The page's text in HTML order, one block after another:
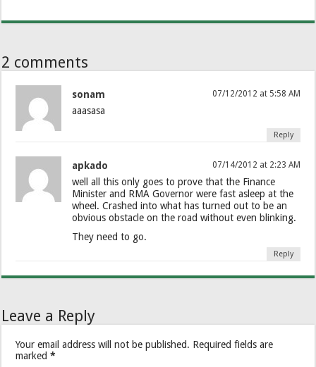
2 comments
sonam 07/12/2012 at 5:58 AM
aaasasa
Reply
apkado 07/14/2012 at 2:23 AM
well all this only goes to prove that the Finance
Minister and RMA Governor were fast asleep at the
wheel. Crashed into what has turned out to be an
obvious obstacle on the road without even blinking.
They need to go.
Reply
Leave a Reply
Your email address will not be published. Required fields are
marked*